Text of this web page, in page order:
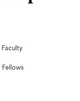
Faculty
Fellows